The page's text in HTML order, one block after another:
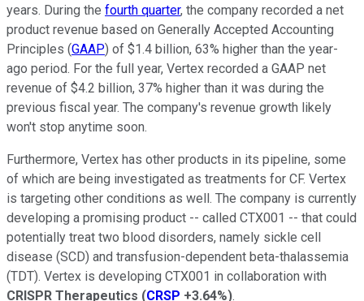
years. During the fourth quarter, the company recorded a net
product revenue based on Generally Accepted Accounting
Principles (GAAP) of $1.4 billion, 63% higher than the year-
ago period. For the full year, Vertex recorded a GAAP net
revenue of $4.2 billion, 37% higher than it was during the
previous fiscal year. The company's revenue growth likely
won't stop anytime soon.
Furthermore, Vertex has other products in its pipeline, some
of which are being investigated as treatments for CF. Vertex
is targeting other conditions as well. The company is currently
developing a promising product -- called CTX001 -- that could
potentially treat two blood disorders, namely sickle cell
disease (SCD) and transfusion-dependent beta-thalassemia
(TDT). Vertex is developing CTX001 in collaboration with
CRISPR Therapeutics (CRSP +3.64%).